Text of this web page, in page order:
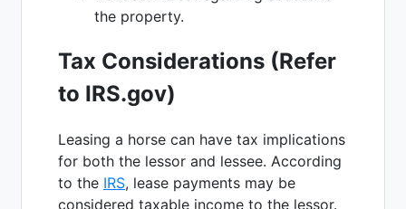
the property.
Tax Considerations (Refer
to IRS.gov)
Leasing a horse can have tax implications
for both the lessor and lessee. According
to the IRS, lease payments may be
considered taxable income to the lessor.